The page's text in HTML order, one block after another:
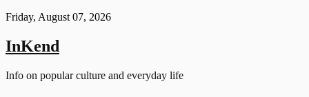
Skip
content
Friday, August 07, 2026
InKend
Info on popular culture and everyday life